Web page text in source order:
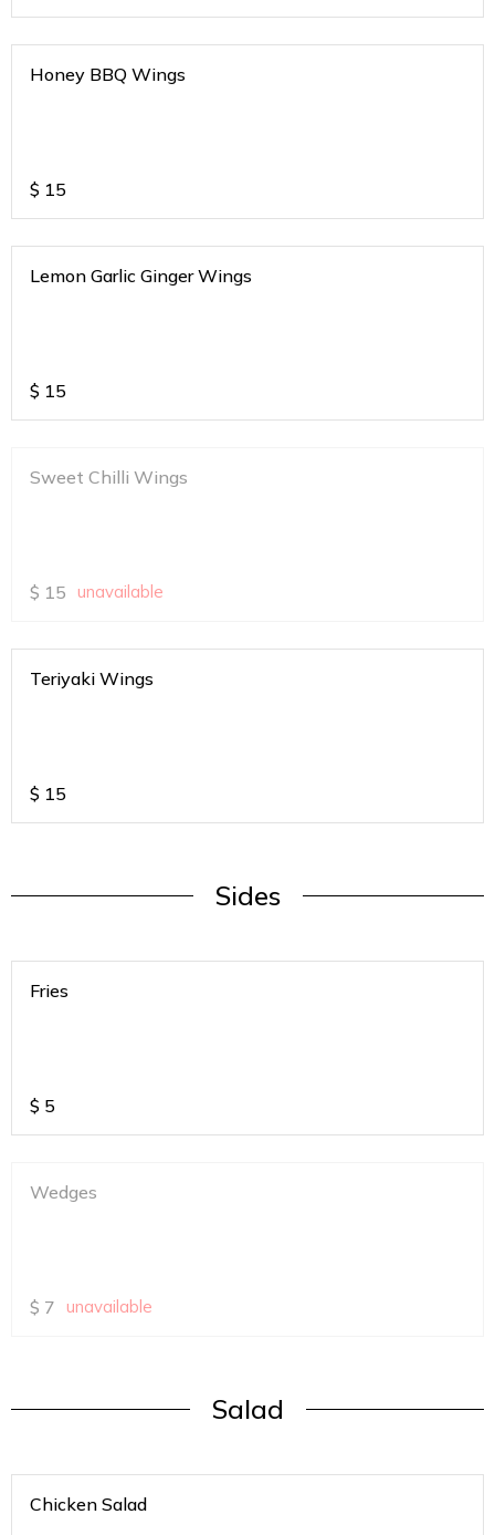
Honey BBQ Wings
$ 15
Lemon Garlic Ginger Wings
$ 15
Sweet Chilli Wings
$ 15 unavailable
Teriyaki Wings
$ 15
Sides
Fries
$ 5
Wedges
$ 7 unavailable
Salad
Chicken Salad